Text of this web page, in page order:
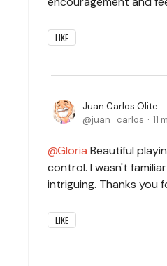
LIKE
Juan Carlos Olite
juan_carlos
11
Gloria Beautiful
control. I wasn't
intriguing. Thanks you
LIKE